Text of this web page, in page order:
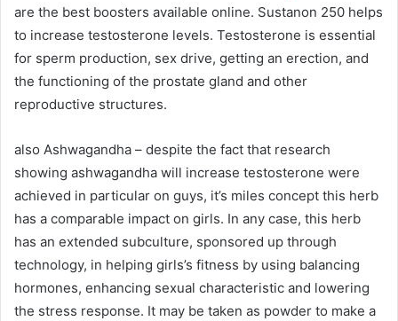
are the best boosters available online. Sustanon 250 helps
to increase testosterone levels. Testosterone is essential
for sperm production, sex drive, getting an erection, and
the functioning of the prostate gland and other
reproductive structures.
also Ashwagandha – despite the fact that research
showing ashwagandha will increase testosterone were
achieved in particular on guys, it’s miles concept this herb
has a comparable impact on girls. In any case, this herb
has an extended subculture, sponsored up through
technology, in helping girls’s fitness by using balancing
hormones, enhancing sexual characteristic and lowering
the stress response. It may be taken as powder to make a